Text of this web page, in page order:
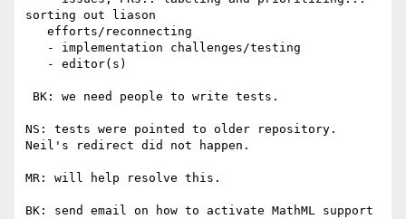
sorting out liason
NS: tests were pointed to older repository.
Neil's redirect did not happen.
MR: will help resolve this.
BK: send email on how to activate MathML support